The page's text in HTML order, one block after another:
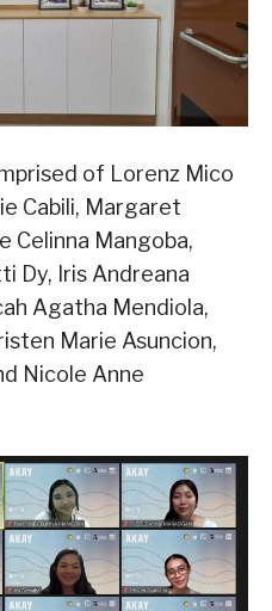
of Lorenz Mico
Cabili, Margaret
Celinna Mangoba,
Dy, Iris Andreana
Agatha Mendiola,
Marie Asuncion,
Nicole Anne